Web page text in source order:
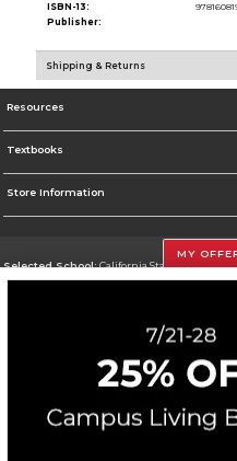
ISBN-13:
Publisher:
Shipping & Returns
Resources
Textbooks
Store Information
Selected School:California State
Corporate Information
Terms of Use Privacy Policy Careers Site
Accessibility
MY